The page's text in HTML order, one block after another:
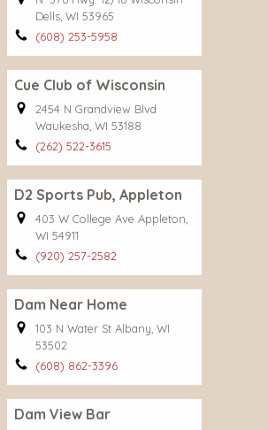
Dells, WI 53965
(608) 253-5958
Cue Club of Wisconsin
2454 N Grandview Blvd
Waukesha, WI 53188
(262) 522-3615
D2 Sports Pub, Appleton
403 W College Ave Appleton,
WI 54911
(920) 257-2582
Dam Near Home
103 N Water St Albany, WI
53502
(608) 862-3396
Dam View Bar